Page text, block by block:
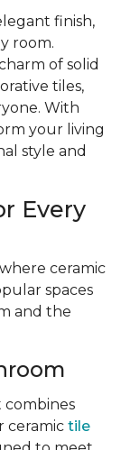
finish,
room.
of solid
tiles,
With
your living
style and
Every
ceramic
spaces
and the
ceramic tile